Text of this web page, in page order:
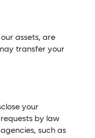
assets, are
transfer your
your
by law
such as